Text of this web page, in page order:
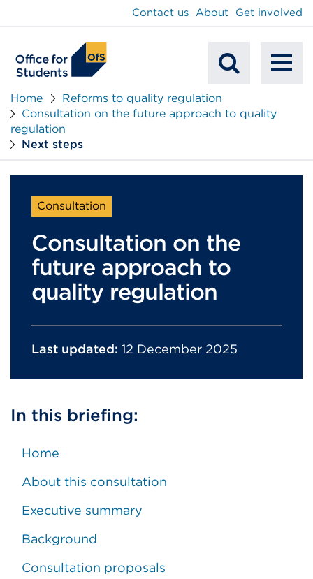
Search
Contact us About Get involved
Home
Reforms to quality regulation
Consultation on the future approach to quality
regulation
Next steps
Consultation
Consultation on the
future approach to
quality regulation
Last updated: 12 December 2025
In this briefing:
Home
About this consultation
Executive summary
Background
Consultation proposals